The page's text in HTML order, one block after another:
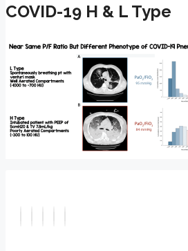
COVID-19 H & L Type